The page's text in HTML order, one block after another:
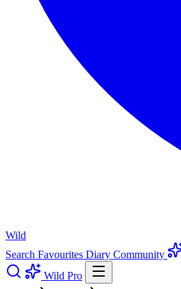
Wild
Search Favourites Diary Community
Wild Pro